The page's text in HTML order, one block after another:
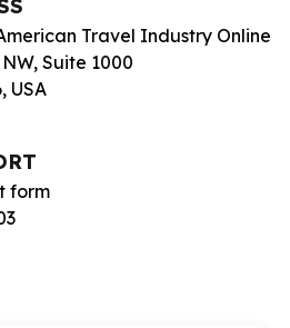
Travel Industry Online
Suite 1000
USA
form